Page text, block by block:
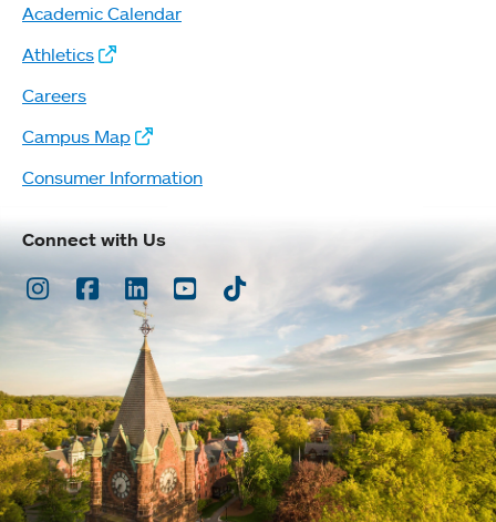
Academic Calendar
Athletics
Careers
Campus Map
Consumer Information
Connect with Us
Instagram
Facebook
LinkedInYoutubeTikTok